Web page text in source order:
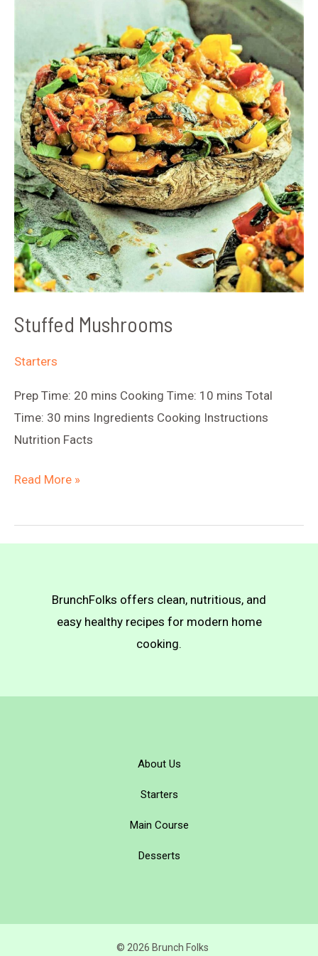
Stuffed Mushrooms
Starters
Prep Time: 20 mins Cooking Time: 10 mins Total
Time: 30 mins Ingredients Cooking Instructions
Nutrition Facts
Stuffed
Read More »
BrunchFolks offers clean, nutritious, and
easy healthy recipes for modern home
cooking.
About Us
Starters
Main Course
Desserts
© 2026 Brunch Folks